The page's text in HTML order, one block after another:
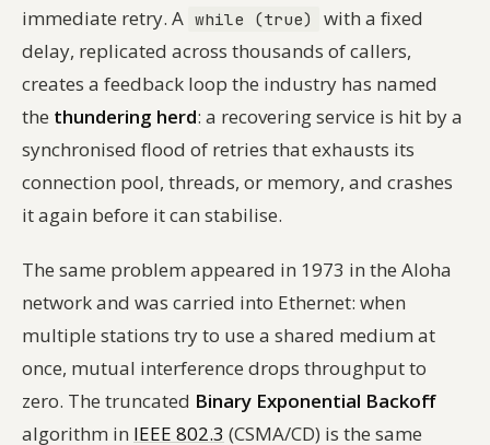
immediate retry. A while (true)
with a fixed
delay, replicated across thousands of callers,
creates a feedback loop the industry has named
the thundering herd: a recovering service is hit by a
synchronised flood of retries that exhausts its
connection pool, threads, or memory, and crashes
it again before it can stabilise.
The same problem appeared in 1973 in the Aloha
network and was carried into Ethernet: when
multiple stations try to use a shared medium at
once, mutual interference drops throughput to
zero. The truncated Binary Exponential Backoff
algorithm in IEEE 802.3 (CSMA/CD) is the same